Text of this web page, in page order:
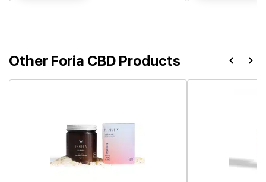
Other Foria CBD Products